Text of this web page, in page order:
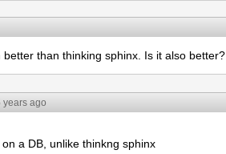
than thinking sphinx. Is it also better?
years ago
a DB, unlike thinkng sphinx